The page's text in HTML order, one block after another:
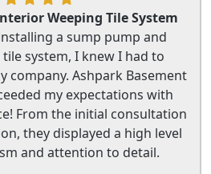
Weeping Tile System
a sump pump and
system, I knew I had to
company. Ashpark Basement
my expectations with
From the initial consultation
they displayed a high level
and attention to detail.